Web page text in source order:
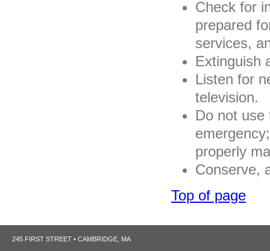
Check for
prepared
services,
Extinguish
Listen for
television.
Do not use
properly
Conserve,
Top of page
245 FIRST STREET • CAMBRIDGE, MA